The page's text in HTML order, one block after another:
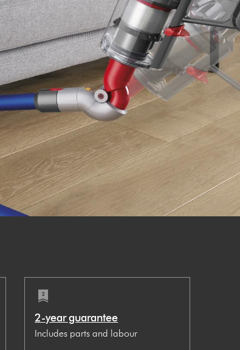
2-year guarantee
Includes parts and labour